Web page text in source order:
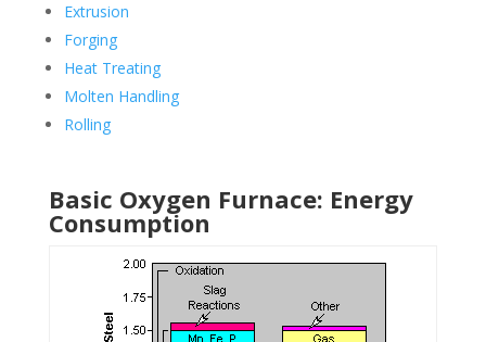
Extrusion
Forging
Heat Treating
Molten Handling
Rolling
Basic Oxygen Furnace: Energy
Consumption